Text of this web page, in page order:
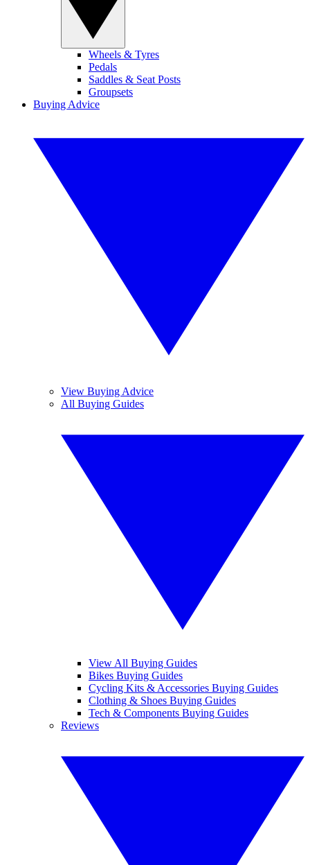
Wheels & Tyres
Pedals
Saddles & Seat Posts
Groupsets
Buying Advice
View Buying Advice
All Buying Guides
View All Buying Guides
Bikes Buying Guides
Cycling Kits & Accessories Buying Guides
Clothing & Shoes Buying Guides
Tech & Components Buying Guides
Reviews